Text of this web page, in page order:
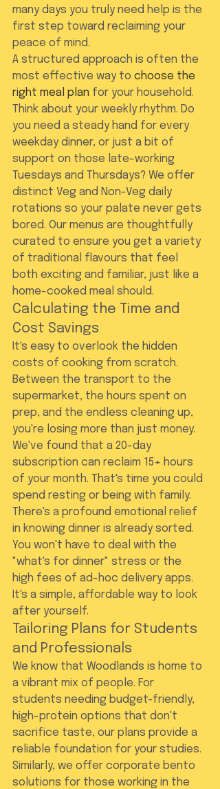
many days you truly need help is the
first step toward reclaiming your
peace of mind.
A structured approach is often the
most effective way to choose the
right meal plan for your household.
Think about your weekly rhythm. Do
you need a steady hand for every
weekday dinner, or just a bit of
support on those late-working
Tuesdays and Thursdays? We offer
distinct Veg and Non-Veg daily
rotations so your palate never gets
bored. Our menus are thoughtfully
curated to ensure you get a variety
of traditional flavours that feel
both exciting and familiar, just like a
home-cooked meal should.
Calculating the Time and
Cost Savings
It's easy to overlook the hidden
costs of cooking from scratch.
Between the transport to the
supermarket, the hours spent on
prep, and the endless cleaning up,
you're losing more than just money.
We've found that a 20-day
subscription can reclaim 15+ hours
of your month. That's time you could
spend resting or being with family.
There's a profound emotional relief
in knowing dinner is already sorted.
You won't have to deal with the
"what's for dinner" stress or the
high fees of ad-hoc delivery apps.
It's a simple, affordable way to look
after yourself.
Tailoring Plans for Students
and Professionals
We know that Woodlands is home to
a vibrant mix of people. For
students needing budget-friendly,
high-protein options that don't
sacrifice taste, our plans provide a
reliable foundation for your studies.
Similarly, we offer corporate bento
solutions for those working in the